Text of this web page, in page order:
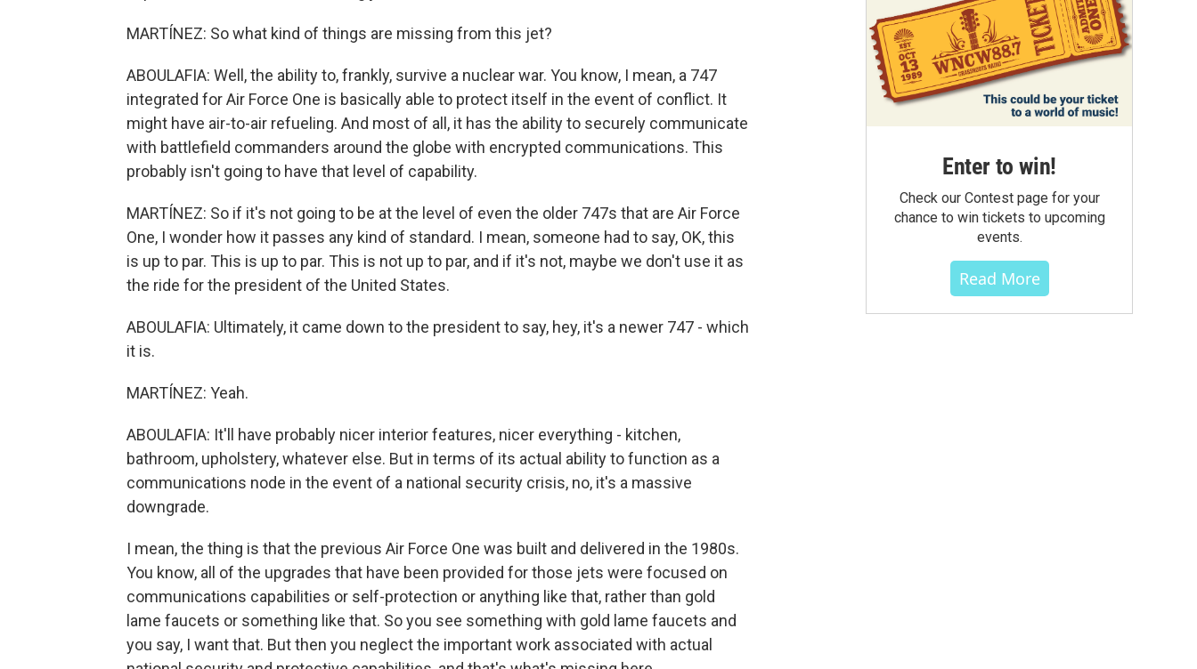
MARTÍNEZ: So what kind of things are missing from this jet?
ABOULAFIA: Well, the ability to, frankly, survive a nuclear war. You know, I mean, a 747
integrated for Air Force One is basically able to protect itself in the event of conflict. It
might have air-to-air refueling. And most of all, it has the ability to securely communicate
with battlefield commanders around the globe with encrypted communications. This
probably isn't going to have that level of capability.
MARTÍNEZ: So if it's not going to be at the level of even the older 747s that are Air Force
One, I wonder how it passes any kind of standard. I mean, someone had to say, OK, this
is up to par. This is up to par. This is not up to par, and if it's not, maybe we don't use it as
the ride for the president of the United States.
ABOULAFIA: Ultimately, it came down to the president to say, hey, it's a newer 747 - which
it is.
MARTÍNEZ: Yeah.
ABOULAFIA: It'll have probably nicer interior features, nicer everything - kitchen,
bathroom, upholstery, whatever else. But in terms of its actual ability to function as a
communications node in the event of a national security crisis, no, it's a massive
downgrade.
I mean, the thing is that the previous Air Force One was built and delivered in the 1980s.
You know, all of the upgrades that have been provided for those jets were focused on
communications capabilities or self-protection or anything like that, rather than gold
lame faucets or something like that. So you see something with gold lame faucets and
you say, I want that. But then you neglect the important work associated with actual
Enter to win!
Check our Contest page for your
chance to win tickets to upcoming
events.
Read More